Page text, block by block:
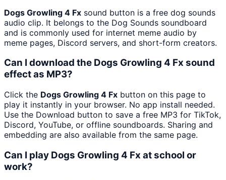
Dogs Growling 4 Fx sound button is a free dog sounds
audio clip. It belongs to the Dog Sounds soundboard
and is commonly used for internet meme audio by
meme pages, Discord servers, and short-form creators.
Can I download the Dogs Growling 4 Fx sound
effect as MP3?
Click the Dogs Growling 4 Fx button on this page to
play it instantly in your browser. No app install needed.
Use the Download button to save a free MP3 for TikTok,
Discord, YouTube, or offline soundboards. Sharing and
embedding are also available from the same page.
Can I play Dogs Growling 4 Fx at school or
work?